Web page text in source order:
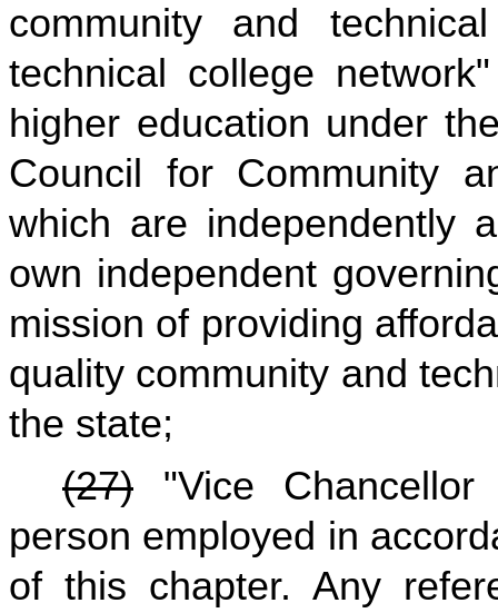
community and
technical college
higher education under
Council for Community
which are independently
own independent
mission of providing
quality community and
the state;
(27) "Vice
person employed in
of this chapter. Any